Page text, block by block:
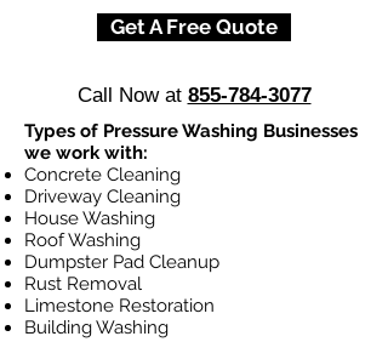
Get A Free Quote
Call Now at 855-784-3077
Types of Pressure Washing Businesses
we work with:
Concrete Cleaning
Driveway Cleaning
House Washing
Roof Washing
Dumpster Pad Cleanup
Rust Removal
Limestone Restoration
Building Washing